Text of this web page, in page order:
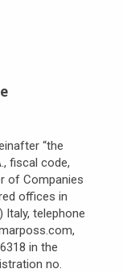
“the
fiscal code,
of Companies
offices in
Italy, telephone
in the
no.